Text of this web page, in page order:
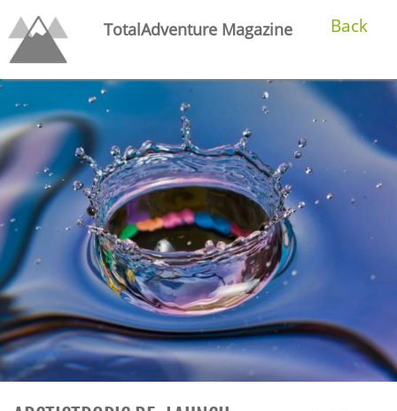
TotalAdventure Magazine Back